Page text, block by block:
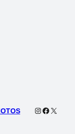
Instagram
X